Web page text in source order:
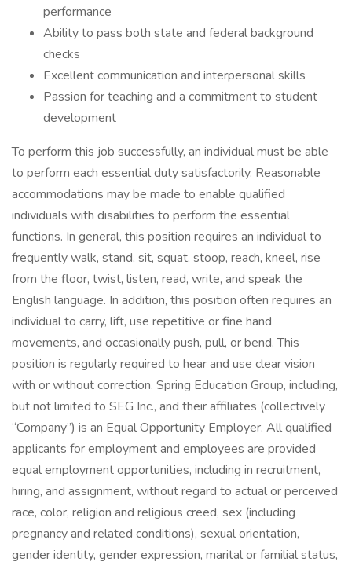
performance
Ability to pass both state and federal background
checks
Excellent communication and interpersonal skills
Passion for teaching and a commitment to student
development
To perform this job successfully, an individual must be able
to perform each essential duty satisfactorily. Reasonable
accommodations may be made to enable qualified
individuals with disabilities to perform the essential
functions. In general, this position requires an individual to
frequently walk, stand, sit, squat, stoop, reach, kneel, rise
from the floor, twist, listen, read, write, and speak the
English language. In addition, this position often requires an
individual to carry, lift, use repetitive or fine hand
movements, and occasionally push, pull, or bend. This
position is regularly required to hear and use clear vision
with or without correction. Spring Education Group, including,
but not limited to SEG Inc., and their affiliates (collectively
“Company”) is an Equal Opportunity Employer. All qualified
applicants for employment and employees are provided
equal employment opportunities, including in recruitment,
hiring, and assignment, without regard to actual or perceived
race, color, religion and religious creed, sex (including
pregnancy and related conditions), sexual orientation,
gender identity, gender expression, marital or familial status,